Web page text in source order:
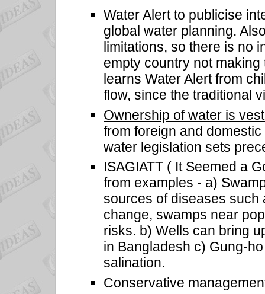
Water Alert to publicise
global water planning.
limitations, so there is no
empty country not
learns Water Alert from
flow, since the traditional
Ownership of water is
from foreign and
water legislation sets
ISAGIATT ( It Seemed a
from examples - a)
sources of diseases such
change, swamps near
risks. b) Wells can bring
in Bangladesh c) Gung-
salination.
Conservative